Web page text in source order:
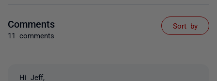
Comments
11 comments
Sort by
Hi Jeff,